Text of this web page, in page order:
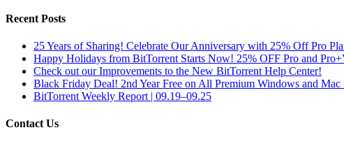
Recent Posts
25 Years of Sharing! Celebrate Our Anniversary with 25% Off Pro
Happy Holidays from BitTorrent Starts Now! 25% OFF Pro and
Check out our Improvements to the New BitTorrent Help Center!
Black Friday Deal! 2nd Year Free on All Premium Windows and Mac
BitTorrent Weekly Report | 09.19–09.25
Contact Us